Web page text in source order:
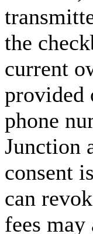
the
current
provided
phone
Junction
consent
can
fees